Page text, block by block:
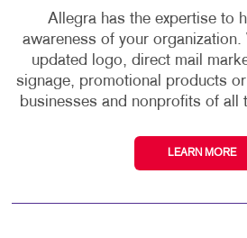
Allegra has the expertise to
awareness of your organization.
updated logo, direct mail
signage, promotional products
businesses and nonprofits of all
LEARN MORE